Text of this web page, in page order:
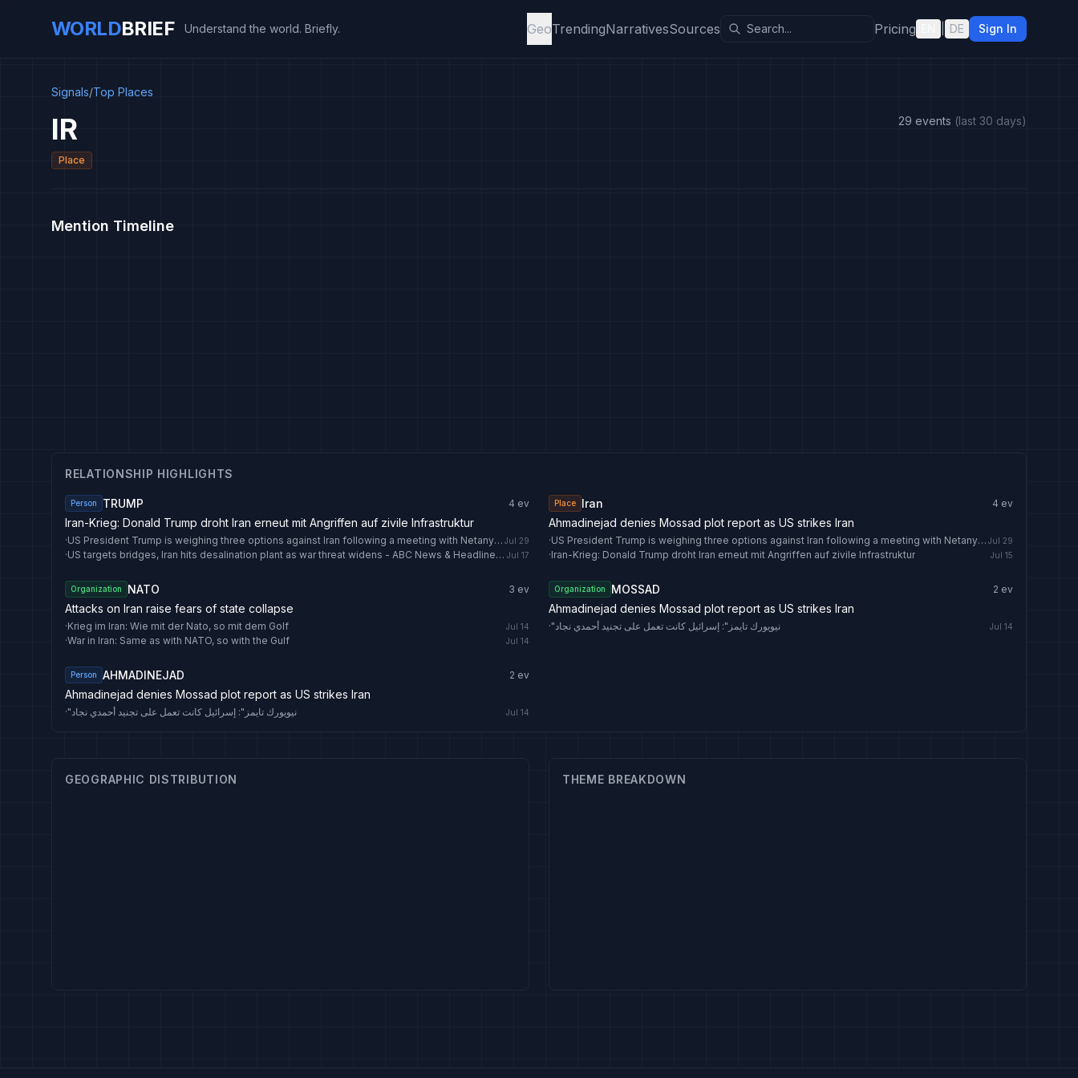
WORLDBRIEF Understand the world. Briefly. GeoTrendingNarrativesSources Pricing DE Sign In
Signals/Top Places
IR
Place
29 events (last 30 days)
Mention Timeline
RELATIONSHIP HIGHLIGHTS
Person TRUMP 4 ev
Iran-Krieg: Donald Trump droht Iran erneut mit Angriffen auf zivile Infrastruktur
· US President Trump is weighing three options against Iran following a meeting with Netanyahu Jul 29
· US targets bridges, Iran hits desalination plant as war threat widens - ABC News & Headlines – Australian Broadcasting Corporation Jul 17
Place Iran 4 ev
Ahmadinejad denies Mossad plot report as US strikes Iran
· US President Trump is weighing three options against Iran following a meeting with Netanyahu Jul 29
·Iran-Krieg: Donald Trump droht Iran erneut mit Angriffen auf zivile Infrastruktur Jul 15
Organization NATO 3 ev
Attacks on Iran raise fears of state collapse
·Krieg im Iran: Wie mit der Nato, so mit dem Golf Jul 14
·War in Iran: Same as with NATO, so with the Gulf Jul 14
Organization MOSSAD 2 ev
Ahmadinejad denies Mossad plot report as US strikes Iran
· "نيويورك تايمز": إسرائيل كانت تعمل على تجنيد أحمدي نجاد Jul 14
Person AHMADINEJAD 2 ev
Ahmadinejad denies Mossad plot report as US strikes Iran
· "نيويورك تايمز": إسرائيل كانت تعمل على تجنيد أحمدي نجاد Jul 14
GEOGRAPHIC DISTRIBUTION THEME BREAKDOWN